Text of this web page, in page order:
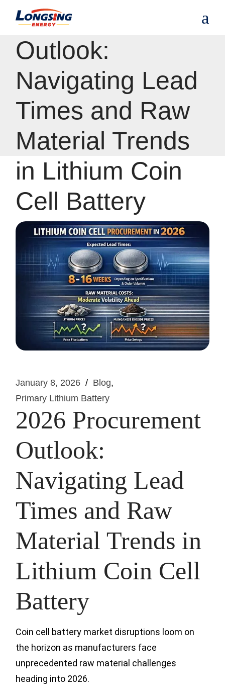
Procurement
Outlook:
Navigating Lead
Times and Raw
Material Trends
in Lithium Coin
Cell Battery
January 8, 2026
Blog
Primary Lithium Battery
2026 Procurement
Outlook:
Navigating Lead
Times and Raw
Material Trends in
Lithium Coin Cell
Battery
Coin cell battery market disruptions loom on
the horizon as manufacturers face
unprecedented raw material challenges
heading into 2026.